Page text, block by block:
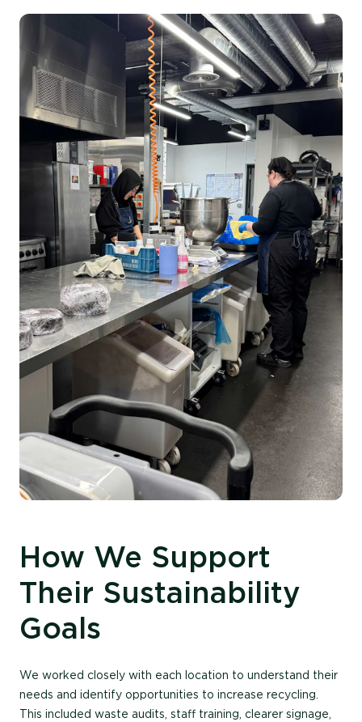
How We Support
Their Sustainability
Goals
We worked closely with each location to understand their
needs and identify opportunities to increase recycling.
This included waste audits, staff training, clearer signage,